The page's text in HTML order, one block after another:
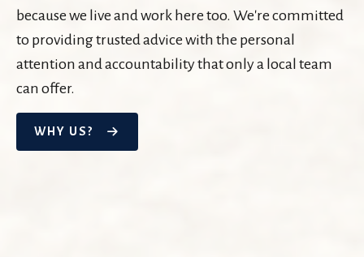
because we live and work here too. We're committed
to providing trusted advice with the personal
attention and accountability that only a local team
can offer.
WHY US?